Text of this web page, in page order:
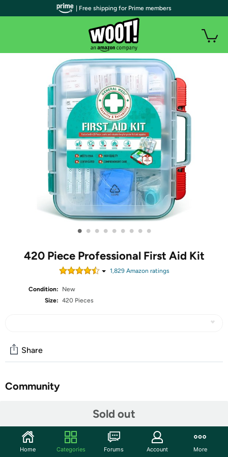
• • • • • • • • •
420 Piece Professional First Aid Kit
1,829Amazon ratings
Condition:
New
Size: 420 Pieces
Sold out
Share
Community
SECURITY & RELIABILITY - Manufactured from the
highest of quality approved facility exceeding safety
| Free shipping for Prime members
Home Categories Forums Account More